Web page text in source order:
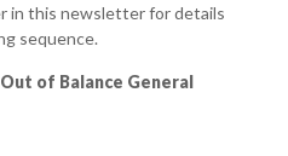
in this newsletter for details
sequence.
of Balance General